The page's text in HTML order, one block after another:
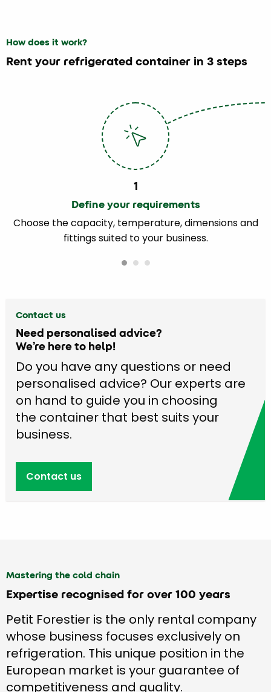
How does it work?
Rent your refrigerated container in 3 steps
1
Define your requirements
Choose the capacity, temperature, dimensions and
fittings suited to your business.
Contact us
Need personalised advice?
We’re here to help!
Do you have any questions or need
personalised advice? Our experts are
on hand to guide you in choosing
the container that best suits your
business.
Contact us
Mastering the cold chain
Expertise recognised for over 100 years
Petit Forestier is the only rental company
whose business focuses exclusively on
refrigeration. This unique position in the
European market is your guarantee of
competitiveness and quality.